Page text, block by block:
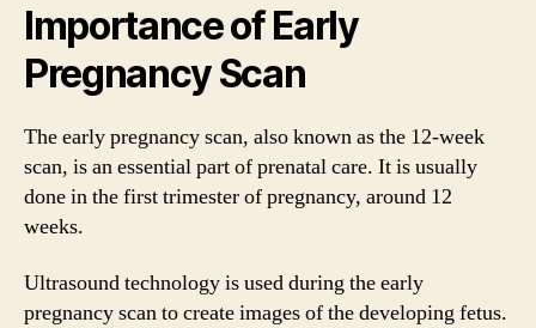
Importance of Early
Pregnancy Scan
The early pregnancy scan, also known as the 12-week
scan, is an essential part of prenatal care. It is usually
done in the first trimester of pregnancy, around 12
weeks.
Ultrasound technology is used during the early
pregnancy scan to create images of the developing fetus.